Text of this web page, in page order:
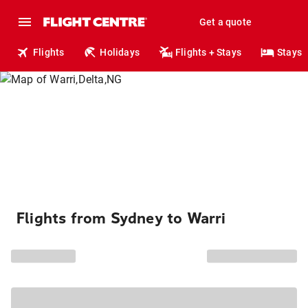
Get a quote
Flights Holidays Flights + Stays Stays
Flights from Sydney to Warri